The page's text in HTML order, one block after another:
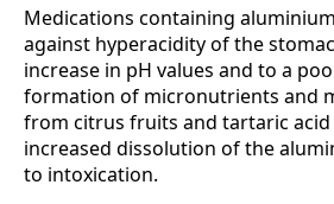
Medications containing
against hyperacidity of the
increase in pH values and to a
formation of micronutrients and
from citrus fruits and tartaric acid
increased dissolution of the
to intoxication.